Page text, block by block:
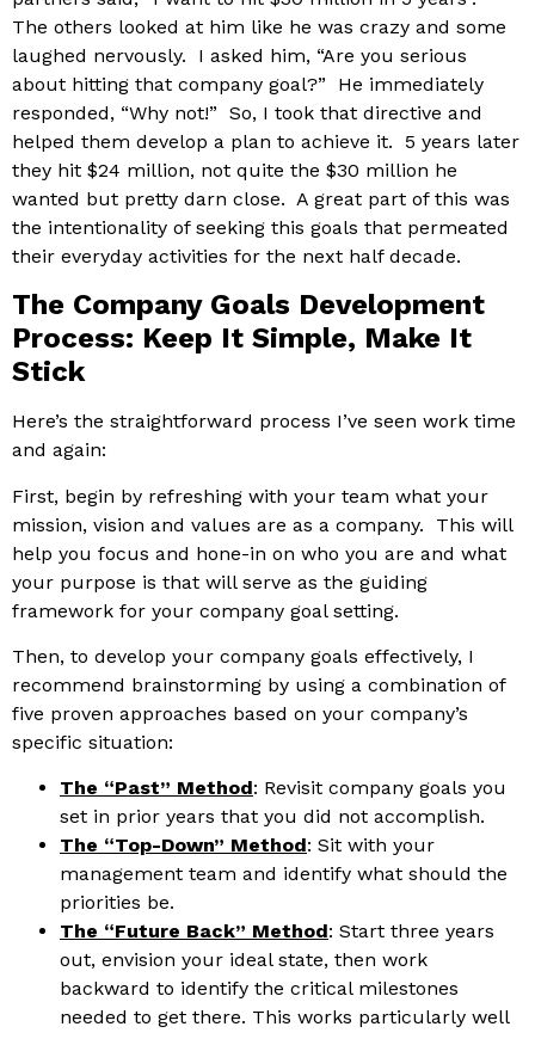
The others looked at him like he was crazy and some
laughed nervously. I asked him, “Are you serious
about hitting that company goal?” He immediately
responded, “Why not!” So, I took that directive and
helped them develop a plan to achieve it. 5 years later
they hit $24 million, not quite the $30 million he
wanted but pretty darn close. A great part of this was
the intentionality of seeking this goals that permeated
their everyday activities for the next half decade.
The Company Goals Development
Process: Keep It Simple, Make It
Stick
Here’s the straightforward process I’ve seen work time
and again:
First, begin by refreshing with your team what your
mission, vision and values are as a company. This will
help you focus and hone-in on who you are and what
your purpose is that will serve as the guiding
framework for your company goal setting.
Then, to develop your company goals effectively, I
recommend brainstorming by using a combination of
five proven approaches based on your company’s
specific situation:
The “Past” Method: Revisit company goals you
set in prior years that you did not accomplish.
The “Top-Down” Method: Sit with your
management team and identify what should the
priorities be.
The “Future Back” Method: Start three years
out, envision your ideal state, then work
backward to identify the critical milestones
needed to get there. This works particularly well